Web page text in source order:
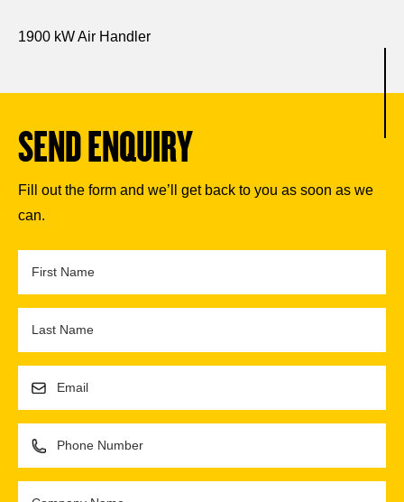
1900 kW Air Handler
SEND ENQUIRY
Fill out the form and we’ll get back to you as soon as we
can.